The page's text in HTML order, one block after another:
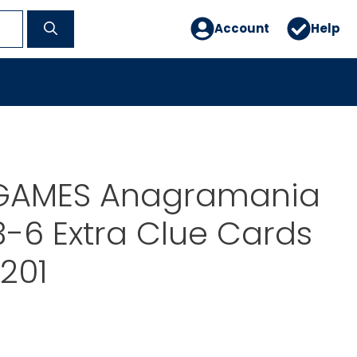
Account Help
Anagramania
6 Extra Clue Cards